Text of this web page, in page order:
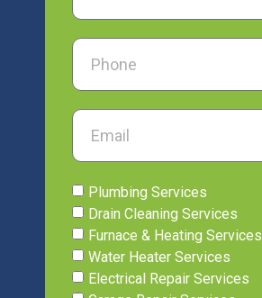
Plumbing Services
Drain Cleaning Services
Furnace & Heating Services
Water Heater Services
Electrical Repair Services